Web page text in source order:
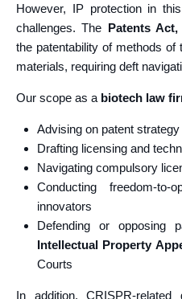
However, IP protection in
challenges. The Patents Act,
the patentability of methods of
materials, requiring deft
Our scope as a biotech law
Advising on patent
Drafting licensing and
Navigating compulsory
Conducting freedom-
innovators
Defending or opposing
Intellectual Property
Courts
In addition, CRISPR-related